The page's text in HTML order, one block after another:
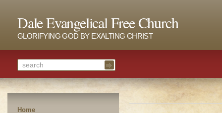
Dale Evangelical Free Church
GLORIFYING GOD BY EXALTING CHRIST
Home